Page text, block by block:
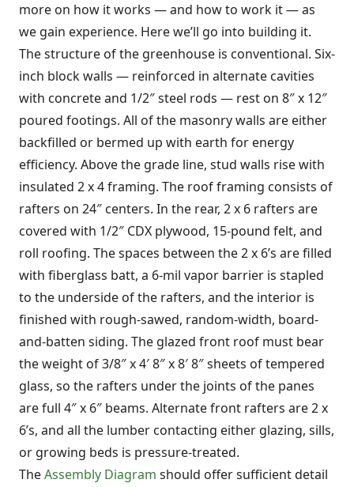
more on how it works — and how to work it — as
we gain experience. Here we’ll go into building it.
The structure of the greenhouse is conventional. Six-
inch block walls — reinforced in alternate cavities
with concrete and 1/2″ steel rods — rest on 8″ x 12″
poured footings. All of the masonry walls are either
backfilled or bermed up with earth for energy
efficiency. Above the grade line, stud walls rise with
insulated 2 x 4 framing. The roof framing consists of
rafters on 24″ centers. In the rear, 2 x 6 rafters are
covered with 1/2″ CDX plywood, 15-pound felt, and
roll roofing. The spaces between the 2 x 6’s are filled
with fiberglass batt, a 6-mil vapor barrier is stapled
to the underside of the rafters, and the interior is
finished with rough-sawed, random-width, board-
and-batten siding. The glazed front roof must bear
the weight of 3/8″ x 4′ 8″ x 8′ 8″ sheets of tempered
glass, so the rafters under the joints of the panes
are full 4″ x 6″ beams. Alternate front rafters are 2 x
6’s, and all the lumber contacting either glazing, sills,
or growing beds is pressure-treated.
TheAssembly Diagram should offer sufficient detail